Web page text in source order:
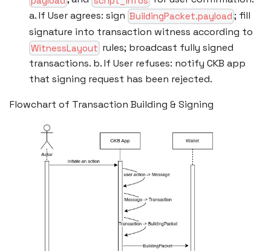
a. If User agrees: sign BuildingPacket.payload ; fill
signature into transaction witness according to
WitnessLayout rules; broadcast fully signed
transactions. b. If User refuses: notify CKB app
that signing request has been rejected.
Flowchart of Transaction Building & Signing